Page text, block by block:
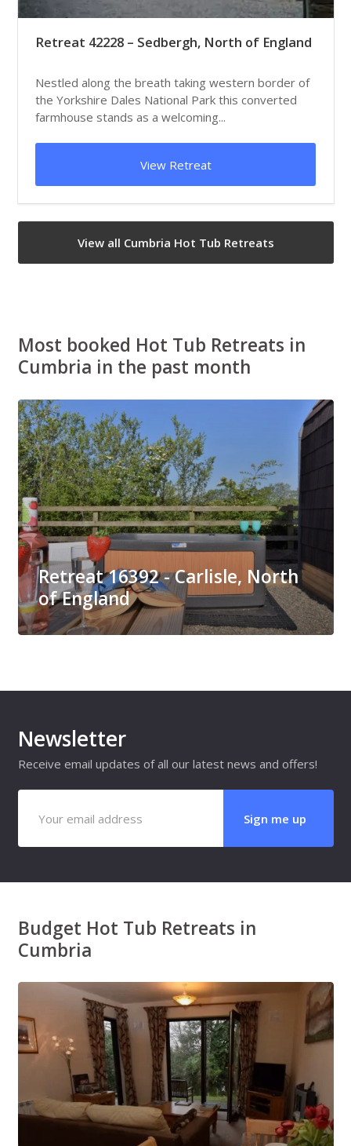
Retreat 42228 – Sedbergh, North of England
Nestled along the breath taking western border of
the Yorkshire Dales National Park this converted
farmhouse stands as a welcoming...
View Retreat
View all Cumbria Hot Tub Retreats
Most booked Hot Tub Retreats in
Cumbria in the past month
Retreat 16392 - Carlisle, North
of England
Newsletter
Receive email updates of all our latest news and offers!
Budget Hot Tub Retreats in
Cumbria